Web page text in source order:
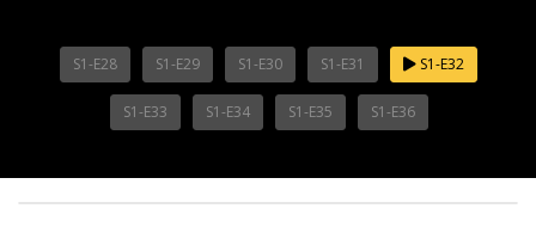
S1-E28 S1-E29 S1-E30 S1-E31 S1-E32
S1-E33 S1-E34 S1-E35 S1-E36